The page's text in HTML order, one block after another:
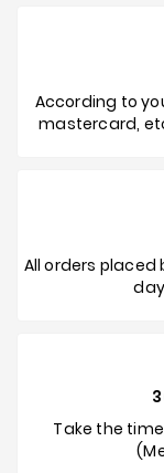
According to
mastercard,
All orders placed
Take the